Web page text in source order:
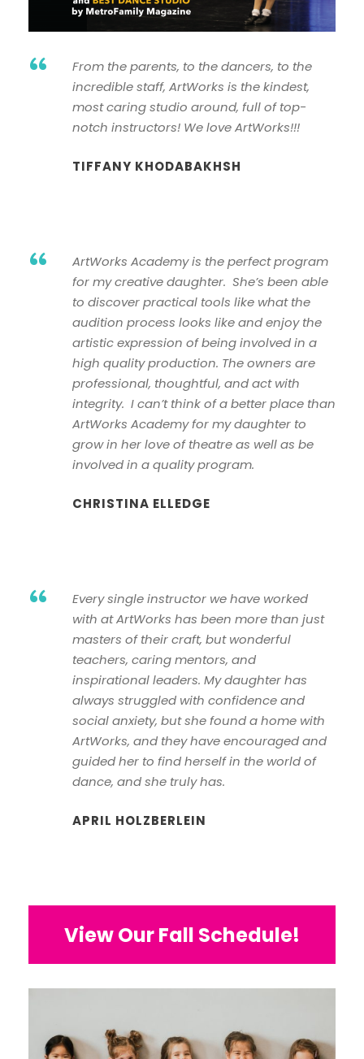
“
From the parents, to the dancers, to the
incredible staff, ArtWorks is the kindest,
most caring studio around, full of top-
notch instructors! We love ArtWorks!!!
TIFFANY KHODABAKHSH
“
ArtWorks Academy is the perfect program
for my creative daughter. She’s been able
to discover practical tools like what the
audition process looks like and enjoy the
artistic expression of being involved in a
high quality production. The owners are
professional, thoughtful, and act with
integrity. I can’t think of a better place than
ArtWorks Academy for my daughter to
grow in her love of theatre as well as be
involved in a quality program.
CHRISTINA ELLEDGE
“
Every single instructor we have worked
with at ArtWorks has been more than just
masters of their craft, but wonderful
teachers, caring mentors, and
inspirational leaders. My daughter has
always struggled with confidence and
social anxiety, but she found a home with
ArtWorks, and they have encouraged and
guided her to find herself in the world of
dance, and she truly has.
APRIL HOLZBERLEIN
View Our Fall Schedule!